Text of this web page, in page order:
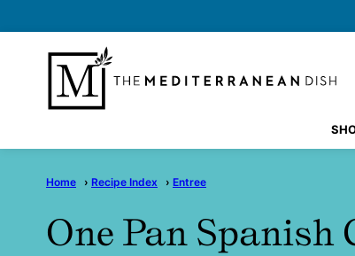
to
content
Home › Recipe Index › Entree
One Pan Spanish